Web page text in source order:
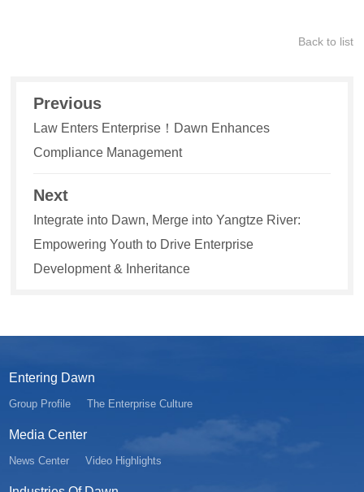
Back to list
Previous
Law Enters Enterprise！Dawn Enhances
Compliance Management
Next
Integrate into Dawn, Merge into Yangtze River:
Empowering Youth to Drive Enterprise
Development & Inheritance
Entering Dawn
Group Profile The Enterprise Culture
Media Center
News Center Video Highlights